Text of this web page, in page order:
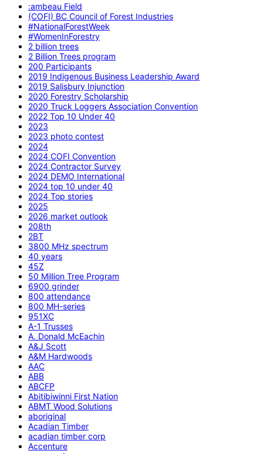
:ambeau Field
(COFI) BC Council of Forest Industries
#NationalForestWeek
#WomenInForestry
2 billion trees
2 Billion Trees program
200 Participants
2019 Indigenous Business Leadership Award
2019 Salisbury Injunction
2020 Forestry Scholarship
2020 Truck Loggers Association Convention
2022 Top 10 Under 40
2023
2023 photo contest
2024
2024 COFI Convention
2024 Contractor Survey
2024 DEMO International
2024 top 10 under 40
2024 Top stories
2025
2026 market outlook
208th
2BT
3800 MHz spectrum
40 years
45Z
50 Million Tree Program
6900 grinder
800 attendance
800 MH-series
951XC
A-1 Trusses
A. Donald McEachin
A&J Scott
A&M Hardwoods
AAC
ABB
ABCFP
Abitibiwinni First Nation
ABMT Wood Solutions
aboriginal
Acadian Timber
acadian timber corp
Accenture